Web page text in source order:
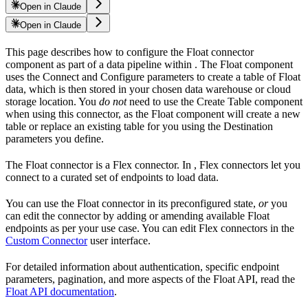
Open in Claude
Open in Claude
This page describes how to configure the Float connector
component as part of a data pipeline within . The Float component
uses the Connect and Configure parameters to create a table of Float
data, which is then stored in your chosen data warehouse or cloud
storage location. You do notneed to use the Create Table component
when using this connector, as the Float component will create a new
table or replace an existing table for you using the Destination
parameters you define.
The Float connector is a Flex connector. In , Flex connectors let you
connect to a curated set of endpoints to load data.
You can use the Float connector in its preconfigured state, oryou
can edit the connector by adding or amending available Float
endpoints as per your use case. You can edit Flex connectors in the
Custom Connectoruser interface.
For detailed information about authentication, specific endpoint
parameters, pagination, and more aspects of the Float API, read the
Float API documentation.